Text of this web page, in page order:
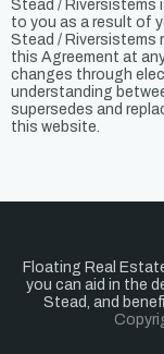
Stead / Riversistems
to you as a result of
Stead / Riversistems
this Agreement at
changes through
understanding
supersedes and
this website.
Floating Real
you can aid in the
Stead, and